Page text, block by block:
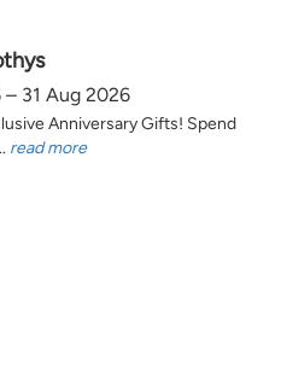
31 Aug 2026
Anniversary Gifts! Spend
read more